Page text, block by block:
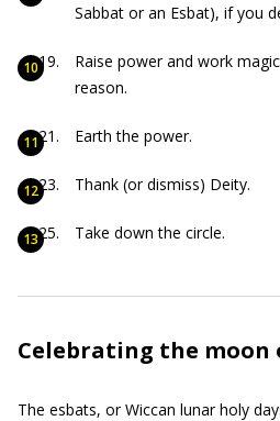
Sabbat or an Esbat), if you
Raise power and work
reason.
Earth the power.
Thank (or dismiss) Deity.
Take down the circle.
Celebrating the moon
The esbats, or Wiccan lunar holy